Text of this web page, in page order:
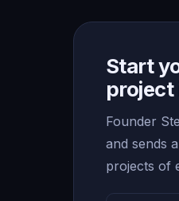
Start
project
Founder
and sends
projects of